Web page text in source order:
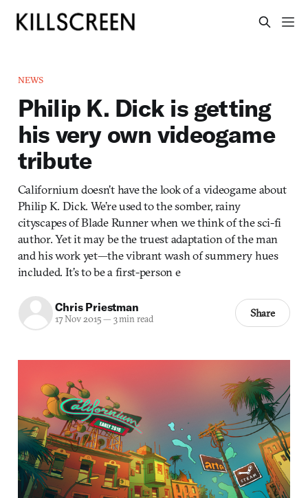
NEWS
Philip K. Dick is getting
his very own videogame
tribute
Californium doesn’t have the look of a videogame about
Philip K. Dick. We’re used to the somber, rainy
cityscapes of Blade Runner when we think of the sci-fi
author. Yet it may be the truest adaptation of the man
and his work yet—the vibrant wash of summery hues
included. It’s to be a first-person e
Chris Priestman
17 Nov 2015— 3 min read Share